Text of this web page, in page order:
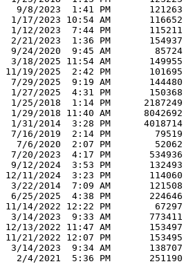
  9/8/2023  1:41 PM       121263
1/17/2023 10:54 AM       116652
1/12/2023  7:44 PM       115211
2/21/2023  1:36 PM       154937
9/24/2020  9:45 AM        85724
3/18/2025 11:54 AM       149955
11/19/2025  2:42 PM       101695
7/29/2025  9:19 AM       144480
1/27/2025  4:31 PM       150368
1/25/2018  1:14 PM      2187249
1/29/2018 11:40 AM      8042692
1/31/2014  3:28 PM      4018714
7/16/2019  2:14 PM        79519
  7/6/2020  2:07 PM        52062
7/20/2023  4:17 PM       534936
9/12/2024  3:53 PM       132493
12/11/2024  3:23 PM       114060
3/22/2014  7:09 AM       121508
6/25/2025  4:38 PM       224646
11/14/2022 12:22 PM        67297
3/14/2023  9:33 AM       773411
12/13/2022 11:47 AM       153497
11/21/2022 12:07 PM       153495
3/14/2023  9:34 AM       138707
  2/4/2021  5:36 PM       251190